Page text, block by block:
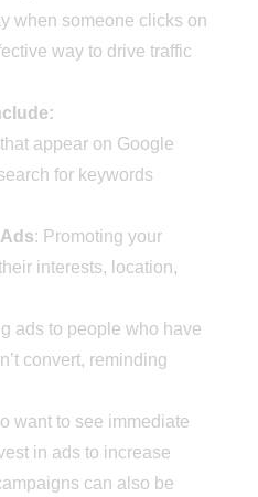
when someone clicks on
way to drive traffic
appear on Google
for keywords
: Promoting your
interests, location,
ads to people who have
convert, reminding
want to see immediate
in ads to increase
can also be